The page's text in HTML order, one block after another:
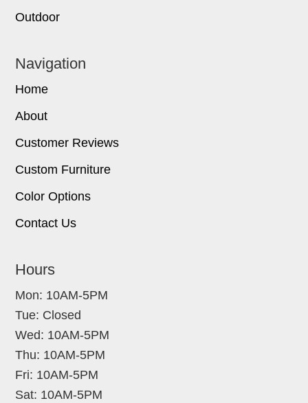
Outdoor
Navigation
Home
About
Customer Reviews
Custom Furniture
Color Options
Contact Us
Hours
Mon: 10AM-5PM
Tue: Closed
Wed: 10AM-5PM
Thu: 10AM-5PM
Fri: 10AM-5PM
Sat: 10AM-5PM